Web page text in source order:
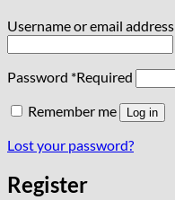
Username or email address
Password *Required
Remember me
Log in
Lost your password?
Register